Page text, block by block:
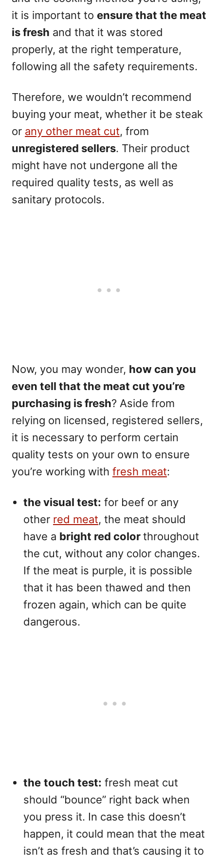
it is important to ensure that the meat
is fresh and that it was stored
properly, at the right temperature,
following all the safety requirements.
Therefore, we wouldn’t recommend
buying your meat, whether it be steak
or any other meat cut, from
unregistered sellers. Their product
might have not undergone all the
required quality tests, as well as
sanitary protocols.
Now, you may wonder, how can you
even tell that the meat cut you’re
purchasing is fresh? Aside from
relying on licensed, registered sellers,
it is necessary to perform certain
quality tests on your own to ensure
you’re working with fresh meat:
the visual test: for beef or any
other red meat, the meat should
have a bright red colorthroughout
the cut, without any color changes.
If the meat is purple, it is possible
that it has been thawed and then
frozen again, which can be quite
dangerous.
the touch test: fresh meat cut
should “bounce” right back when
you press it. In case this doesn’t
happen, it could mean that the meat
isn’t as fresh and that’s causing it to